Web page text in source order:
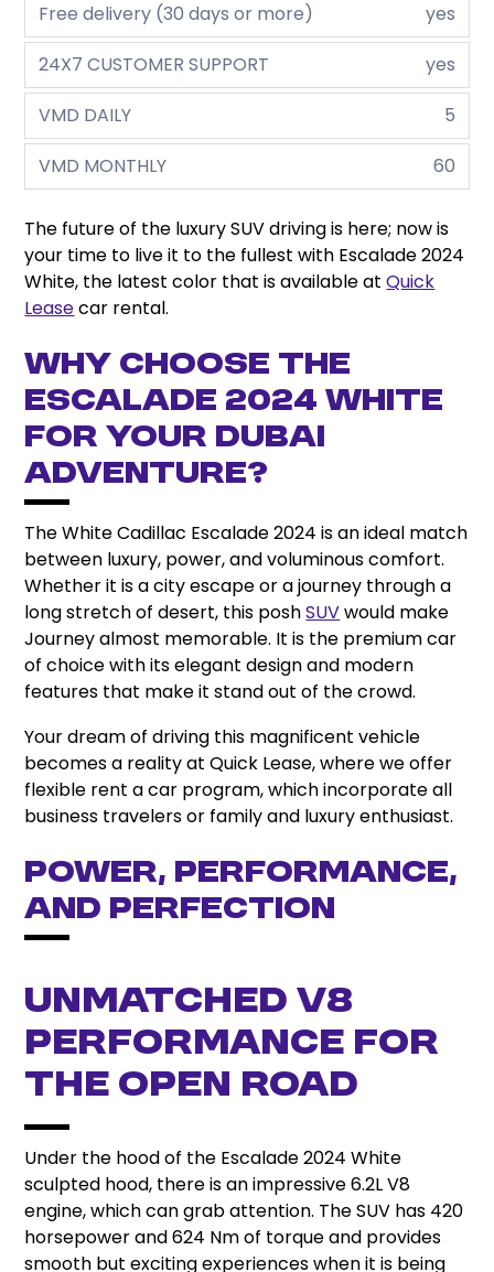
Free delivery (30 days or more)
yes
24X7 CUSTOMER SUPPORT
yes
VMD DAILY
5
VMD MONTHLY
60
The future of the luxury SUV driving is here; now is
your time to live it to the fullest with Escalade 2024
White, the latest color that is available atQuick
Leasecar rental.
Why Choose the
Escalade 2024 White
for Your Dubai
Adventure?
The White Cadillac Escalade 2024 is an ideal match
between luxury, power, and voluminous comfort.
Whether it is a city escape or a journey through a
long stretch of desert, this poshSUVwould make
Journey almost memorable. It is the premium car
of choice with its elegant design and modern
features that make it stand out of the crowd.
Your dream of driving this magnificent vehicle
becomes a reality at Quick Lease, where we offer
flexible rent a car program, which incorporate all
business travelers or family and luxury enthusiast.
Power, Performance,
and Perfection
Unmatched V8
Performance for
the Open Road
Under the hood of the Escalade 2024 White
sculpted hood, there is an impressive 6.2L V8
engine, which can grab attention. The SUV has 420
horsepower and 624 Nm of torque and provides
smooth but exciting experiences when it is being